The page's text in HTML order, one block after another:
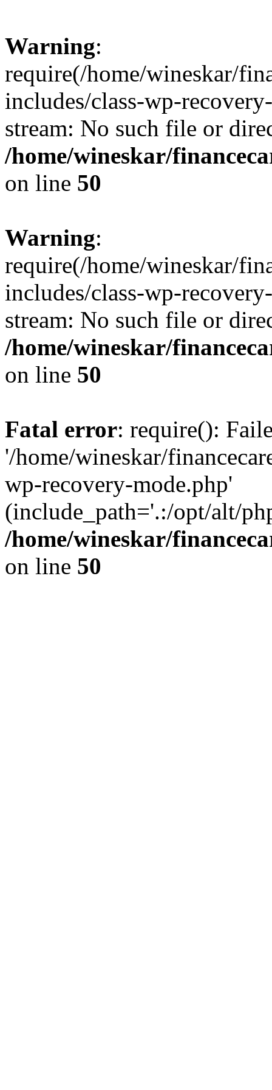
Warning:
require(/home/wineskar/
includes/class-wp-
stream: No such file or
/home/wineskar/
on line 50
Warning:
require(/home/wineskar/
includes/class-wp-
stream: No such file or
/home/wineskar/
on line 50
Fatal error: require():
'/home/wineskar/
wp-recovery-mode.php'
(include_path='.:/opt/alt/
/home/wineskar/
on line 50